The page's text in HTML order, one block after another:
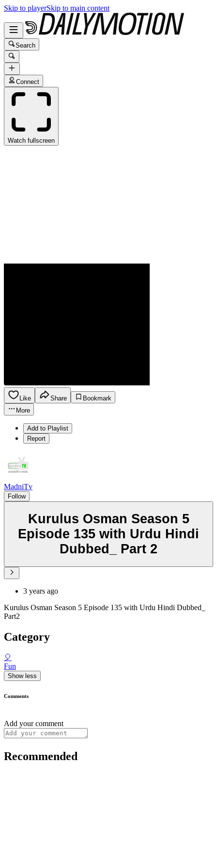
Skip to playerSkip to main content
Search
Connect
Watch fullscreen
Like Share
Bookmark
More
Add to Playlist
Report
MadniTv
Follow
Kurulus Osman Season 5
Episode 135 with Urdu Hindi
Dubbed_ Part 2
3 years ago
Kurulus Osman Season 5 Episode 135 with Urdu Hindi Dubbed_
Part2
Category
🎈
Fun
Show less
Comments
Add your comment
Recommended